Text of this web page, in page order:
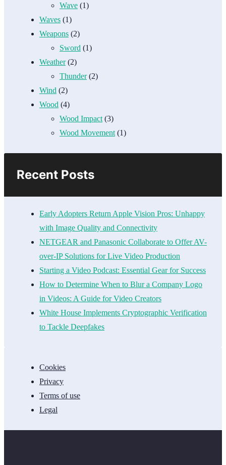
Wave (1)
Waves (1)
Weapons (2)
Sword (1)
Weather(2)
Thunder(2)
Wind (2)
Wood (4)
Wood Impact (3)
Wood Movement (1)
Recent Posts
Early Adopters Return Apple Vision Pros: Unhappy
with Image Quality and Connectivity
NETGEAR and Panasonic Collaborate to Offer AV-
over-IP Solutions for Live Video Production
Starting a Video Podcast: Essential Gear for Success
How to Determine When to Blur a Company Logo
in Videos: A Guide for Video Creators
White House Implements Cryptographic Verification
to Tackle Deepfakes
Cookies
Privacy
Terms of use
Legal